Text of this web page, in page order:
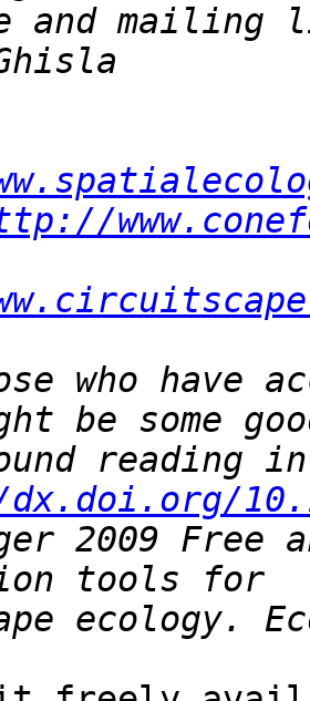
who have
2009 Free